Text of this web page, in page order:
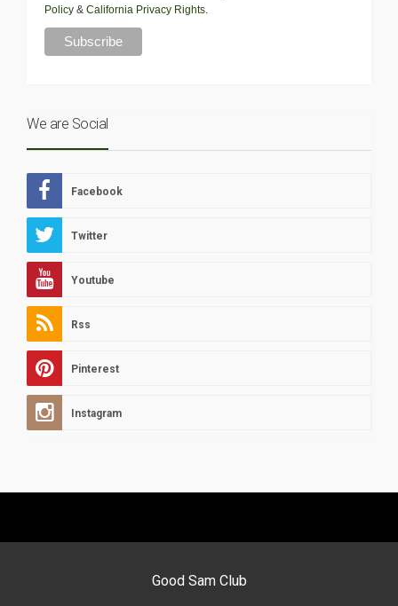
Policy & California Privacy Rights.
We are Social
Facebook
Twitter
Youtube
Rss
Pinterest
Instagram
Good Sam Club